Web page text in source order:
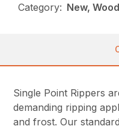
Category: New,
Single Point Rippers
demanding ripping
and frost. Our